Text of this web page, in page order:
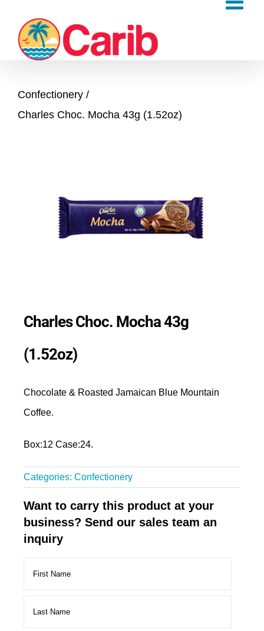
content
Confectionery
Charles Choc. Mocha 43g (1.52oz)
Charles Choc. Mocha 43g
(1.52oz)
Chocolate & Roasted Jamaican Blue Mountain
Coffee.
Box:12 Case:24.
Categories: Confectionery
Want to carry this product at your
business? Send our sales team an
inquiry